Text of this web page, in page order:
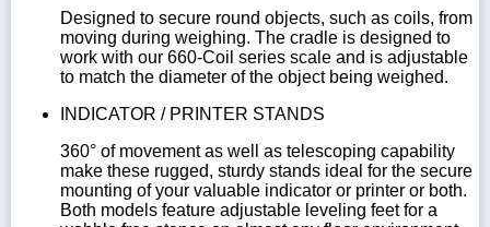
Designed to secure round objects, such as coils, from
moving during weighing. The cradle is designed to
work with our 660-Coil series scale and is adjustable
to match the diameter of the object being weighed.
INDICATOR / PRINTER STANDS
360° of movement as well as telescoping capability
make these rugged, sturdy stands ideal for the secure
mounting of your valuable indicator or printer or both.
Both models feature adjustable leveling feet for a